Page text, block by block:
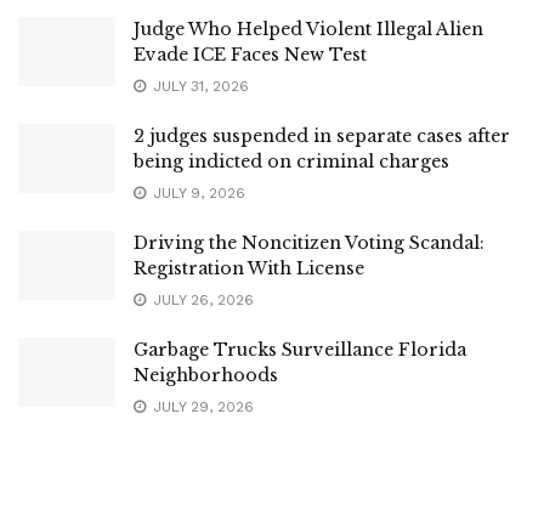
Judge Who Helped Violent Illegal Alien
Evade ICE Faces New Test
JULY 31, 2026
2 judges suspended in separate cases after
being indicted on criminal charges
JULY 9, 2026
Driving the Noncitizen Voting Scandal:
Registration With License
JULY 26, 2026
Garbage Trucks Surveillance Florida
Neighborhoods
JULY 29, 2026